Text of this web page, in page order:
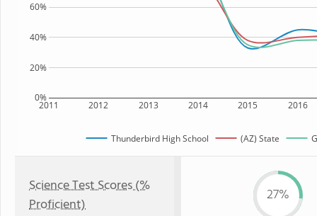
2011 2012 2013 2014 2015 2016
0%
20%
40%
60%
Thunderbird High School (AZ) State
Science Test Scores (%
Proficient)
27%